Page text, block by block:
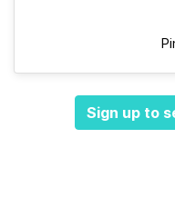
Sign up to